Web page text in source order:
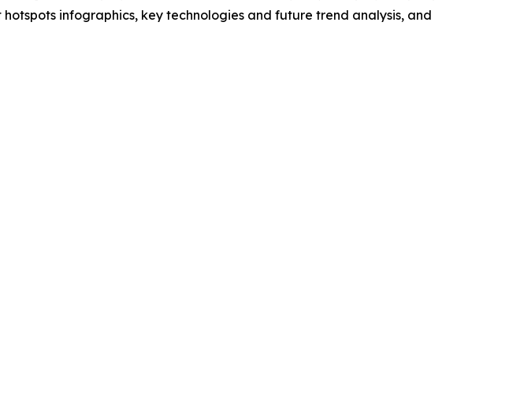
infographics, key technologies and future trend analysis, and